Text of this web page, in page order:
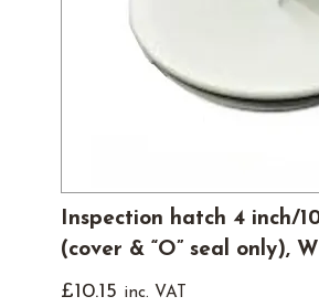
Inspection hatch 4 inch/
(cover & “O” seal only),
£10.15 inc. VAT